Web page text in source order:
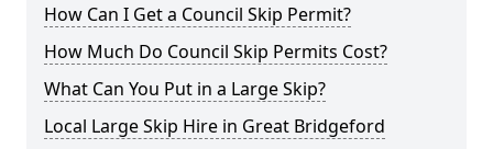
How Can I Get a Council Skip Permit?
How Much Do Council Skip Permits Cost?
What Can You Put in a Large Skip?
Local Large Skip Hire in Great Bridgeford